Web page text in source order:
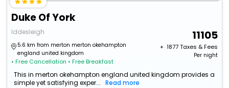
Duke Of York
Iddesleigh
5.6 km from merton merton okehampton
england united kingdom
• Free Cancellation • Free Breakfast
11105
+ ₹ 1877Taxes & Fees
Per night
This in merton okehampton england united kingdom provides a
simple yet satisfying exper...
Read more